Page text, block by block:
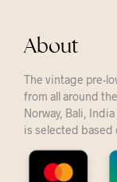
About
The vintage pre-
from all around
Norway, Bali,
is selected based